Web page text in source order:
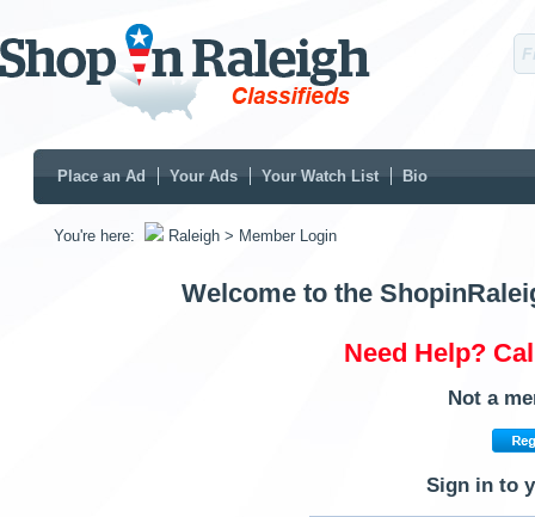
Place an Ad Your Ads Your Watch List Bio
You're here: Raleigh > Member Login
Welcome to the
Need Help?
Not a
Sign in to